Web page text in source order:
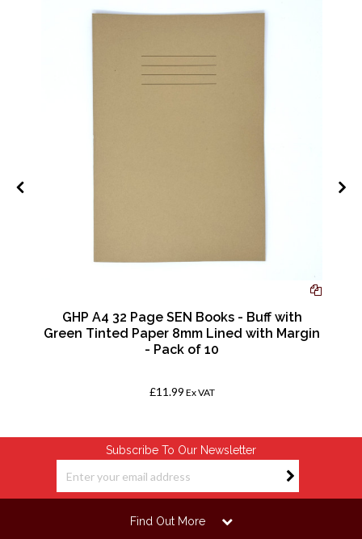
GHP A4 32 Page SEN Books - Buff with
Green Tinted Paper 8mm Lined with Margin
- Pack of 10
£11.99 Ex VAT
Subscribe To Our Newsletter
Find Out More